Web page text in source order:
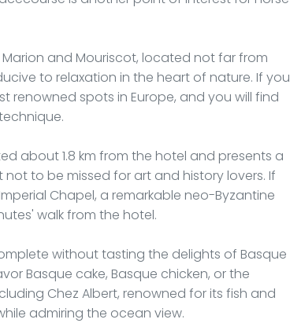
and Mouriscot, located not far from
to relaxation in the heart of nature. If you
renowned spots in Europe, and you will find
about 1.8 km from the hotel and presents a
to be missed for art and history lovers. If
Chapel, a remarkable neo-Byzantine
walk from the hotel.
without tasting the delights of Basque
Basque cake, Basque chicken, or the
Chez Albert, renowned for its fish and
admiring the ocean view.